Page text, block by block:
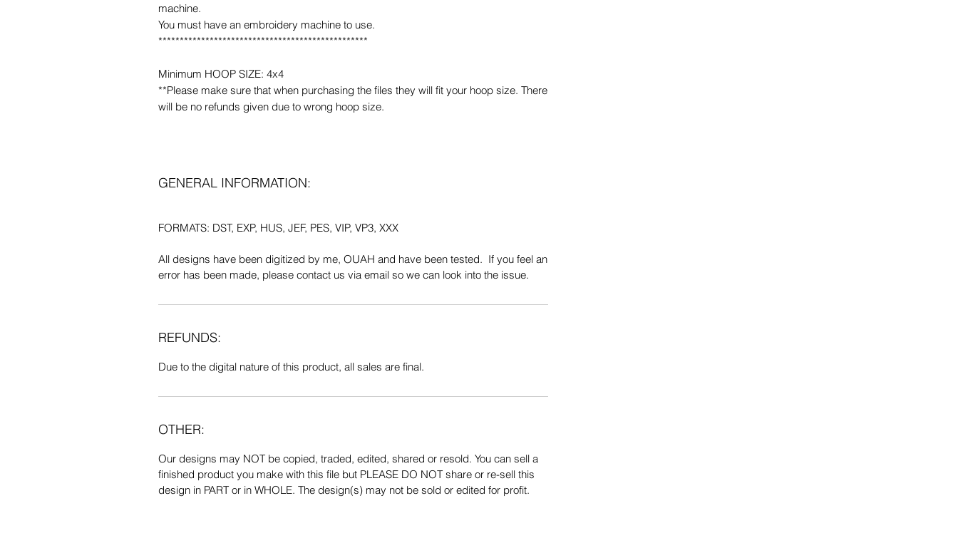
machine.
You must have an embroidery machine to use.
*************************************************
Minimum HOOP SIZE: 4x4
**Please make sure that when purchasing the files they will fit your hoop size. There
will be no refunds given due to wrong hoop size.
GENERAL INFORMATION:
FORMATS: DST, EXP, HUS, JEF, PES, VIP, VP3, XXX
All designs have been digitized by me, OUAH and have been tested. If you feel an
error has been made, please contact us via email so we can look into the issue.
REFUNDS:
Due to the digital nature of this product, all sales are final.
OTHER:
Our designs may NOT be copied, traded, edited, shared or resold. You can sell a
finished product you make with this file but PLEASE DO NOT share or re-sell this
design in PART or in WHOLE. The design(s) may not be sold or edited for profit.